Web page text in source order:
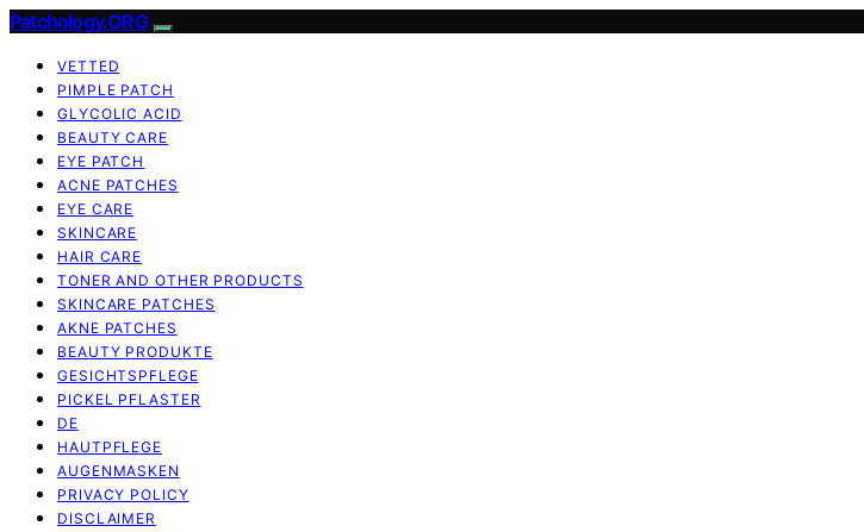
Patchology.ORG
VETTED
PIMPLE PATCH
GLYCOLIC ACID
BEAUTY CARE
EYE PATCH
ACNE PATCHES
EYE CARE
SKINCARE
HAIR CARE
TONER AND OTHER PRODUCTS
SKINCARE PATCHES
AKNE PATCHES
BEAUTY PRODUKTE
GESICHTSPFLEGE
PICKEL PFLASTER
DE
HAUTPFLEGE
AUGENMASKEN
PRIVACY POLICY
DISCLAIMER